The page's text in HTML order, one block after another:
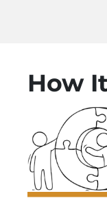
How